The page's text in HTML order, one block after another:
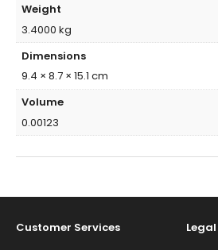
Weight
3.4000 kg
Dimensions
9.4 × 8.7 × 15.1 cm
Volume
0.00123
Customer Services